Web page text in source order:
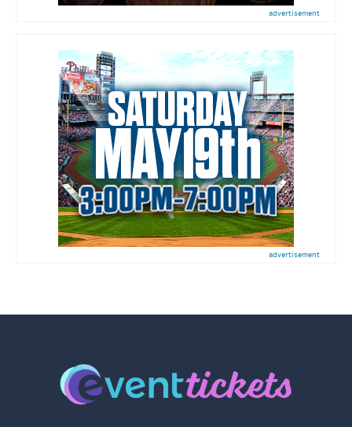
advertisement
advertisement